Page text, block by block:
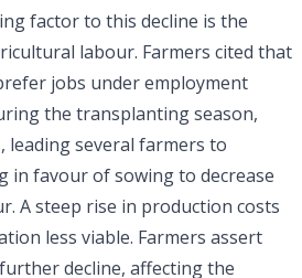
factor to this decline is the
labour. Farmers cited that
jobs under employment
the transplanting season,
leading several farmers to
in favour of sowing to decrease
A steep rise in production costs
less viable. Farmers assert
decline, affecting the